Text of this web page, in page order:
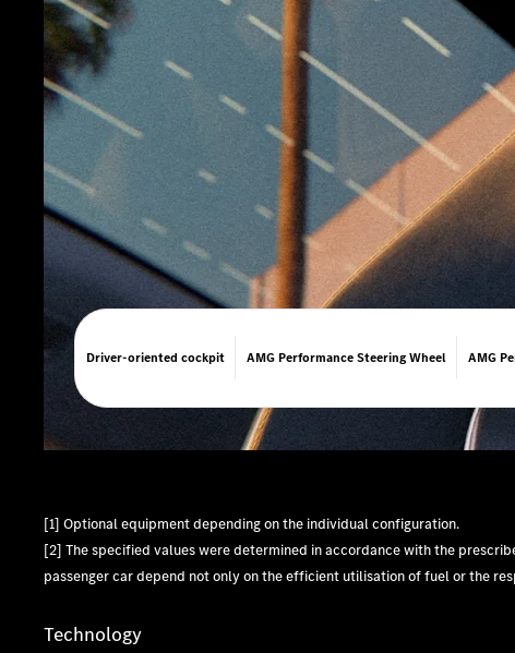
Driver-oriented cockpit AMG Performance Steering Wheel AMG
[1] Optional equipment depending on the individual configuration.
[2] The specified values were determined in accordance with the
passenger car depend not only on the efficient utilisation of fuel or the
Technology